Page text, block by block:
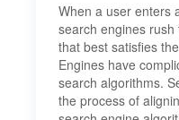
When a user enters
search engines
that best satisfies
Engines have
search algorithms.
the process of